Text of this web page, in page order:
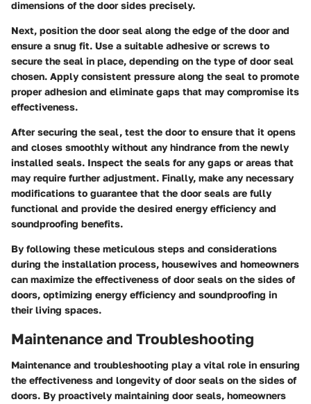
dimensions of the door sides precisely.
Next, position the door seal along the edge of the door and
ensure a snug fit. Use a suitable adhesive or screws to
secure the seal in place, depending on the type of door seal
chosen. Apply consistent pressure along the seal to promote
proper adhesion and eliminate gaps that may compromise its
effectiveness.
After securing the seal, test the door to ensure that it opens
and closes smoothly without any hindrance from the newly
installed seals. Inspect the seals for any gaps or areas that
may require further adjustment. Finally, make any necessary
modifications to guarantee that the door seals are fully
functional and provide the desired energy efficiency and
soundproofing benefits.
By following these meticulous steps and considerations
during the installation process, housewives and homeowners
can maximize the effectiveness of door seals on the sides of
doors, optimizing energy efficiency and soundproofing in
their living spaces.
Maintenance and Troubleshooting
Maintenance and troubleshooting play a vital role in ensuring
the effectiveness and longevity of door seals on the sides of
doors. By proactively maintaining door seals, homeowners